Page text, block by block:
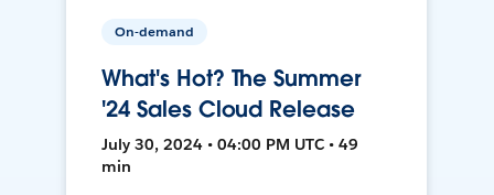
On-demand
What's Hot? The Summer
'24 Sales Cloud Release
July 30, 2024 • 04:00 PM UTC • 49
min